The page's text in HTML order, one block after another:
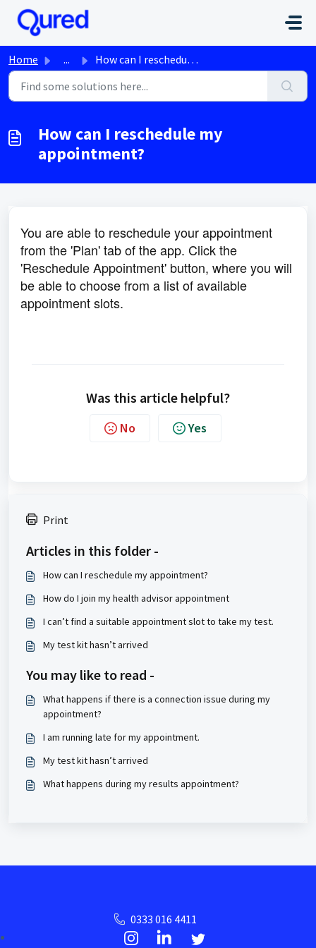
Skip to main content
Home ... How can I reschedule my appointment?
How can I reschedule my
appointment?
You are able to reschedule your appointment
from the 'Plan' tab of the app. Click the
'Reschedule Appointment' button, where you will
be able to choose from a list of available
appointment slots.
Was this article helpful?
No Yes
Print
Articles in this folder -
How can I reschedule my appointment?
How do I join my health advisor appointment
I can’t find a suitable appointment slot to take my test.
My test kit hasn’t arrived
You may like to read -
What happens if there is a connection issue during my
appointment?
I am running late for my appointment.
My test kit hasn’t arrived
What happens during my results appointment?
0333 016 4411